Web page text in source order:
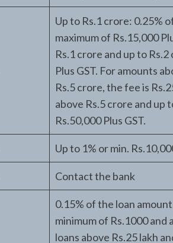
Up to Rs.1 crore: 0.25%
maximum of Rs.15,000
Rs.1 crore and up to
Plus GST. For amounts
Rs.5 crore, the fee is
above Rs.5 crore and up
Rs.50,000 Plus GST.
Up to 1% or min.
Contact the bank
0.15% of the loan
minimum of Rs.1000 and
loans above Rs.25 lakh